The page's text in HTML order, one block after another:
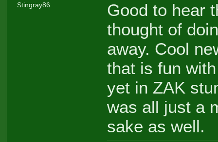
Stingray86
Good to hear
thought of
away. Cool
that is fun
yet in ZAK
was all just a
sake as well.